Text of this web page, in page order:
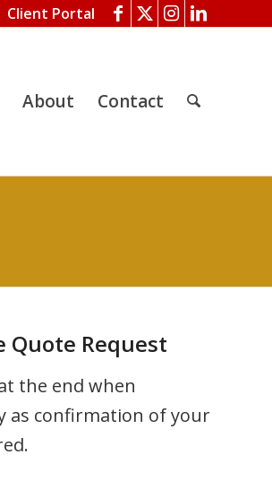
Client Portal
About Contact
Quote Request
the end when
as confirmation of your